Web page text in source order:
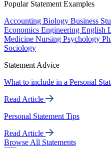
Popular Statement Examples
Accounting Biology Business
Economics Engineering English
Medicine Nursing Psychology
Sociology
Statement Advice
What to include in a Personal
Read Article
Personal Statement Tips
Read Article
Browse All Statements